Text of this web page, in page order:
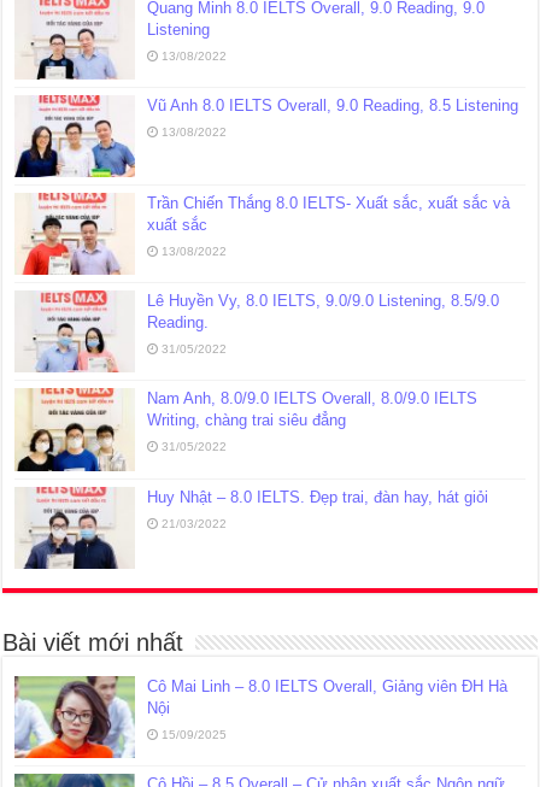
Quang Minh 8.0 IELTS Overall, 9.0 Reading, 9.0
Listening
13/08/2022
Vũ Anh 8.0 IELTS Overall, 9.0 Reading, 8.5 Listening
13/08/2022
Trần Chiến Thắng 8.0 IELTS- Xuất sắc, xuất sắc và
xuất sắc
13/08/2022
Lê Huyền Vy, 8.0 IELTS, 9.0/9.0 Listening, 8.5/9.0
Reading.
31/05/2022
Nam Anh, 8.0/9.0 IELTS Overall, 8.0/9.0 IELTS
Writing, chàng trai siêu đẳng
31/05/2022
Huy Nhật – 8.0 IELTS. Đẹp trai, đàn hay, hát giỏi
21/03/2022
Bài viết mới nhất
Cô Mai Linh – 8.0 IELTS Overall, Giảng viên ĐH Hà
Nội
15/09/2025